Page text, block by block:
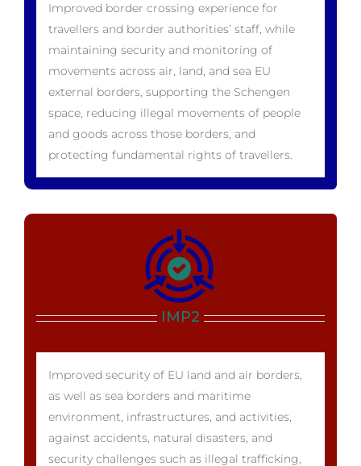
Improved border crossing experience for
travellers and border authorities’ staff, while
maintaining security and monitoring of
movements across air, land, and sea EU
external borders, supporting the Schengen
space, reducing illegal movements of people
and goods across those borders, and
protecting fundamental rights of travellers.
IMP2
Improved security of EU land and air borders,
as well as sea borders and maritime
environment, infrastructures, and activities,
against accidents, natural disasters, and
security challenges such as illegal trafficking,